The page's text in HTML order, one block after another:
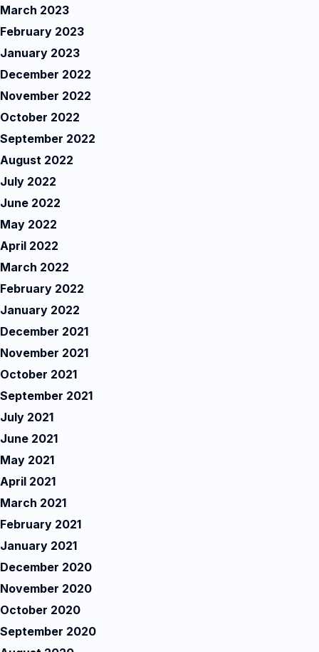
March 2023
February 2023
January 2023
December 2022
November 2022
October 2022
September 2022
August 2022
July 2022
June 2022
May 2022
April 2022
March 2022
February 2022
January 2022
December 2021
November 2021
October 2021
September 2021
July 2021
June 2021
May 2021
April 2021
March 2021
February 2021
January 2021
December 2020
November 2020
October 2020
September 2020